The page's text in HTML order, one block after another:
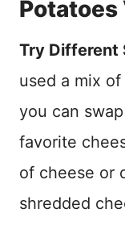
Potatoes
Try Different
used a mix
you can
favorite
of cheese or
shredded